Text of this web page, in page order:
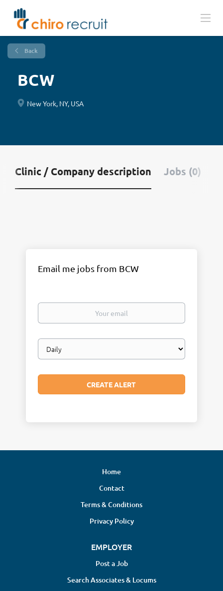
Back
BCW
New York, NY, USA
Clinic / Company description Jobs (0)
Email me jobs from BCW
Your
Email
frequency
Home
Contact
Terms & Conditions
Privacy Policy
EMPLOYER
Post a Job
Search Associates & Locums